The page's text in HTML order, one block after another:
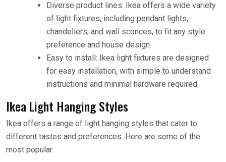
Diverse product lines: Ikea offers a wide variety
of light fixtures, including pendant lights,
chandeliers, and wall sconces, to fit any style
preference and house design.
Easy to install: Ikea light fixtures are designed
for easy installation, with simple to understand
instructions and minimal hardware required.
Ikea Light Hanging Styles
Ikea offers a range of light hanging styles that cater to
different tastes and preferences. Here are some of the
most popular: